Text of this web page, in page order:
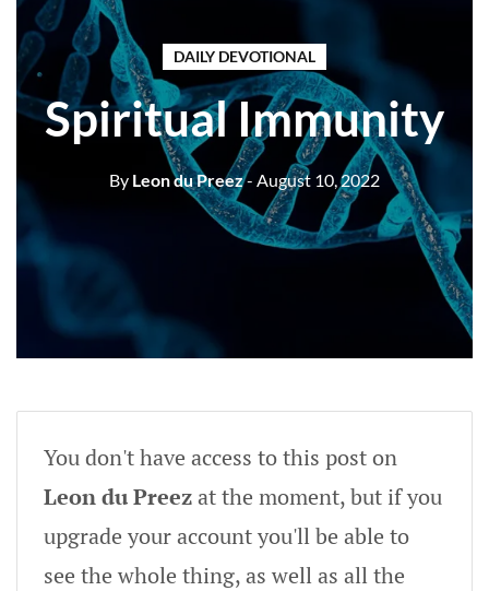
DAILY DEVOTIONAL
Spiritual Immunity
By Leon du Preez- August 10, 2022
You don't have access to this post on
Leon du Preezat the moment, but if you
upgrade your account you'll be able to
see the whole thing, as well as all the